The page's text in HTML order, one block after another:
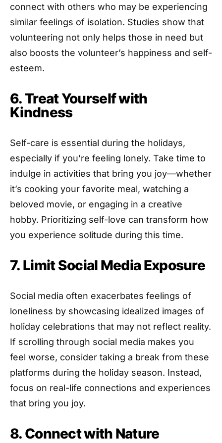
connect with others who may be experiencing
similar feelings of isolation. Studies show that
volunteering not only helps those in need but
also boosts the volunteer’s happiness and self-
esteem.
6. Treat Yourself with
Kindness
Self-care is essential during the holidays,
especially if you’re feeling lonely. Take time to
indulge in activities that bring you joy—whether
it’s cooking your favorite meal, watching a
beloved movie, or engaging in a creative
hobby. Prioritizing self-love can transform how
you experience solitude during this time.
7. Limit Social Media Exposure
Social media often exacerbates feelings of
loneliness by showcasing idealized images of
holiday celebrations that may not reflect reality.
If scrolling through social media makes you
feel worse, consider taking a break from these
platforms during the holiday season. Instead,
focus on real-life connections and experiences
that bring you joy.
8. Connect with Nature